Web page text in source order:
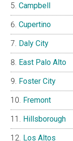
Campbell
Cupertino
Daly City
East Palo Alto
Foster City
Fremont
Hillsborough
Los Altos